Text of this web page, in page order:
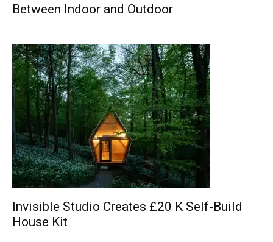
Between Indoor and Outdoor
Invisible Studio Creates £20 K Self-Build
House Kit